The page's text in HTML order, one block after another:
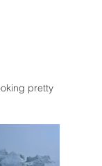
pretty